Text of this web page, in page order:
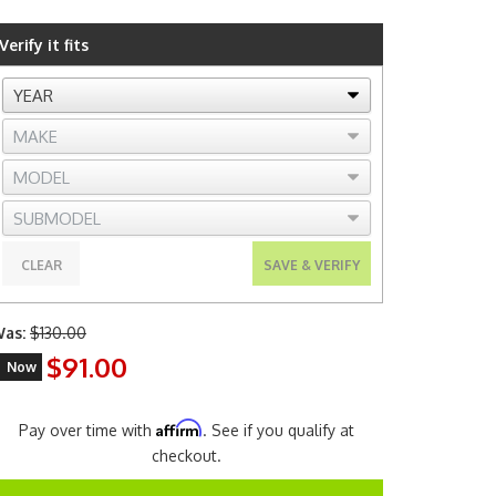
it fits
SAVE & VERIFY
CLEAR
$130.00
Now $91.00
Pay over time with Affirm. See if you qualify at
checkout.